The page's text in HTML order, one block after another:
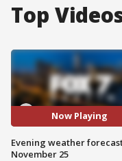
Top
Now Playing
Evening weather
November 25